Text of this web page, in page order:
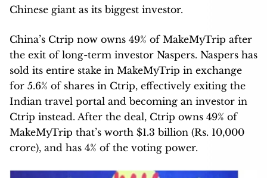
Chinese giant as its biggest investor.
China’s Ctrip now owns 49% of MakeMyTrip after
the exit of long-term investor Naspers. Naspers has
sold its entire stake in MakeMyTrip in exchange
for 5.6% of shares in Ctrip, effectively exiting the
Indian travel portal and becoming an investor in
Ctrip instead. After the deal, Ctrip owns 49% of
MakeMyTrip that’s worth $1.3 billion (Rs. 10,000
crore), and has 4% of the voting power.